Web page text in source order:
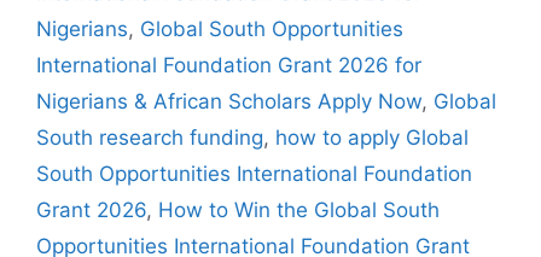
Nigerians, Global South Opportunities
International Foundation Grant 2026 for
Nigerians & African Scholars Apply Now, Global
South research funding, how to apply Global
South Opportunities International Foundation
Grant 2026, How to Win the Global South
Opportunities International Foundation Grant